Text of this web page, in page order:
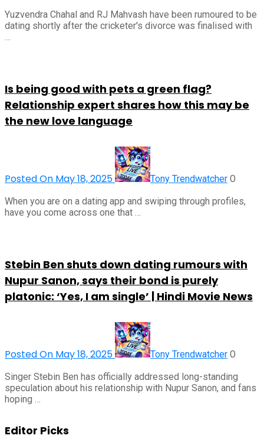
Yuzvendra Chahal and RJ Mahvash have been rumoured to be
dating shortly after the cricketer's divorce was finalised with
Is being good with pets a green flag?
Relationship expert shares how this may be
the new love language
Posted On May 18, 2025 Tony Trendwatcher 0
When you are on a dating app and swiping through profiles,
have you come across one that …
Stebin Ben shuts down dating rumours with
Nupur Sanon, says their bond is purely
platonic: ‘Yes, I am single’ | Hindi Movie News
Posted On May 18, 2025 Tony Trendwatcher 0
Singer Stebin Ben has officially addressed long-standing
speculation about his relationship with Nupur Sanon, and fans
hoping …
Editor Picks